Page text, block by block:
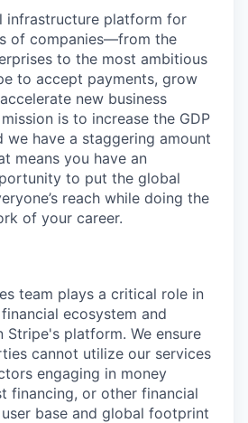
infrastructure platform for
of companies—from the
to the most ambitious
to accept payments, grow
new business
is to increase the GDP
we have a staggering amount
means you have an
to put the global
reach while doing the
of your career.
team plays a critical role in
ecosystem and
Stripe's platform. We ensure
cannot utilize our services
engaging in money
financing, or other financial
user base and global footprint